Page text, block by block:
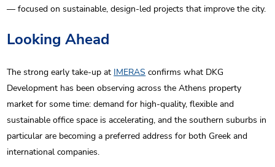
— focused on sustainable, design-led projects that improve the city.
Looking Ahead
The strong early take-up at IMERAS confirms what DKG
Development has been observing across the Athens property
market for some time: demand for high-quality, flexible and
sustainable office space is accelerating, and the southern suburbs in
particular are becoming a preferred address for both Greek and
international companies.